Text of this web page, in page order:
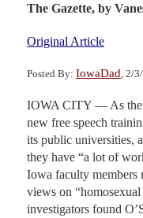
The Gazette, by
Original Article
Posted By: IowaDad , 2/
IOWA CITY — As the
new free speech
its public universities,
they have “a lot of
Iowa faculty members
views on
investigators found